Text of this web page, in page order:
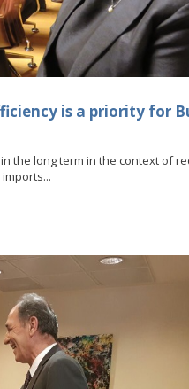
is a priority for
the long term in the context of